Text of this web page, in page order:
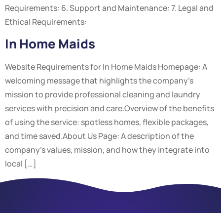
Requirements: 6. Support and Maintenance: 7. Legal and
Ethical Requirements:
In Home Maids
Website Requirements for In Home Maids Homepage: A
welcoming message that highlights the company’s
mission to provide professional cleaning and laundry
services with precision and care.Overview of the benefits
of using the service: spotless homes, flexible packages,
and time saved.About Us Page: A description of the
company’s values, mission, and how they integrate into
local […]